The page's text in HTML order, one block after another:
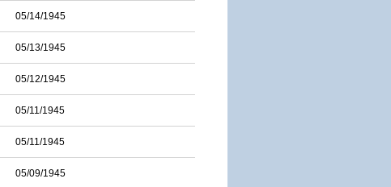
05/14/1945
05/13/1945
05/12/1945
05/11/1945
05/11/1945
05/09/1945